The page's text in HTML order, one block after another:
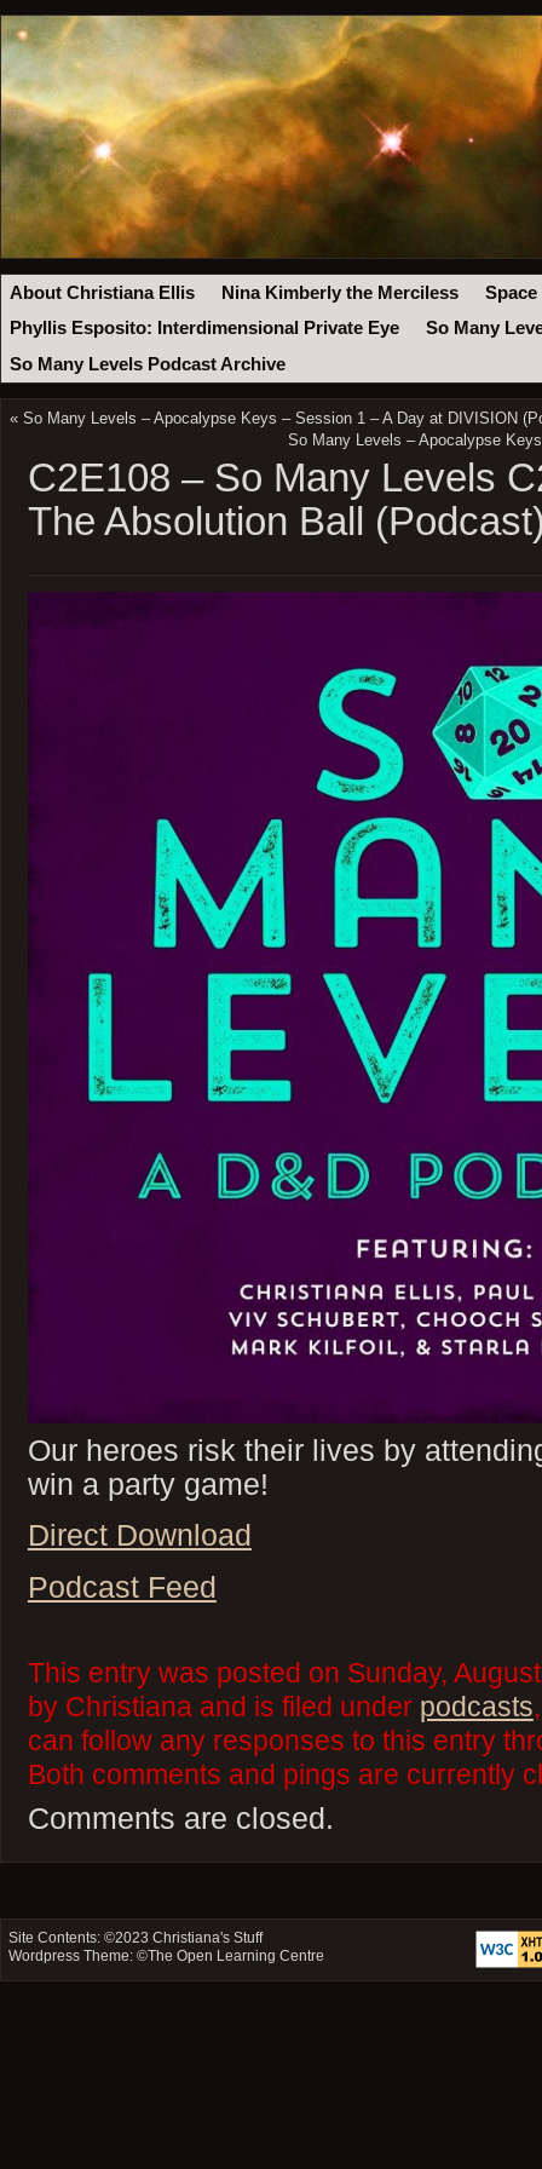
About Christiana Ellis Nina Kimberly the Merciless
Space
Phyllis Esposito: Interdimensional Private Eye
So Many
So Many Levels Podcast Archive
« So Many Levels – Apocalypse Keys – Session 1 – A Day at DIVISION
So Many Levels – Apocalypse
C2E108 – So Many Levels
The Absolution Ball
Our heroes risk their lives by
win a party game!
Direct Download
Podcast Feed
This entry was posted on Sunday,
by Christiana and is filed under podcasts
can follow any responses to this entry
Both comments and pings are currently
Comments are closed.
Site Contents: ©2023Christiana's Stuff
Wordpress Theme: ©The Open Learning Centre